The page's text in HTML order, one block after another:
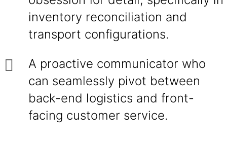
inventory reconciliation and
transport configurations.
A proactive communicator who
can seamlessly pivot between
back-end logistics and front-
facing customer service.